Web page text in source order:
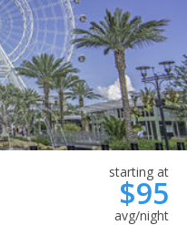
starting at
$95
avg/night